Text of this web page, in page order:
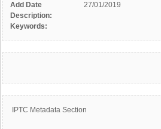
Add Date
27/01/2019
Description:
Keywords:
IPTC Metadata Section